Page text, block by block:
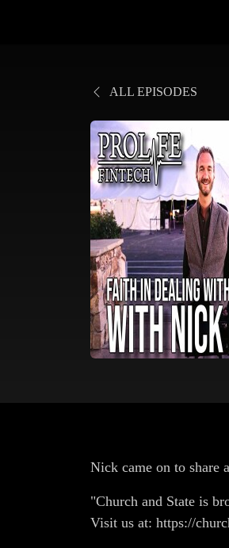
ALL EPISODES
Nick came on to
"Church and State is
Visit us at: https://